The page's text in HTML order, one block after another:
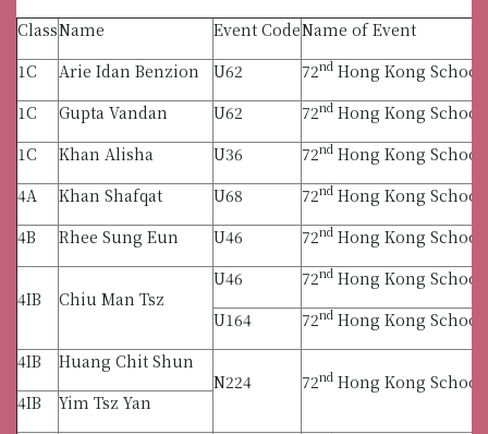
ClassName Event CodeName of Event
1C
Arie Idan Benzion U62 72nd Hong Kong
1C
Gupta Vandan U62 72nd Hong Kong
1C
Khan Alisha U36 72nd Hong Kong
4A
Khan Shafqat U68 72nd Hong Kong
4B
Rhee Sung Eun U46 72nd Hong Kong
4IB Chiu Man Tsz
U46 72nd Hong Kong
U164
72nd Hong Kong
4IB
Huang Chit Shun
N224
72nd Hong Kong
4IB
Yim Tsz Yan